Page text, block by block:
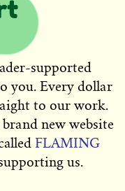
supported
you. Every dollar
to our work.
new website
FLAMING
us.